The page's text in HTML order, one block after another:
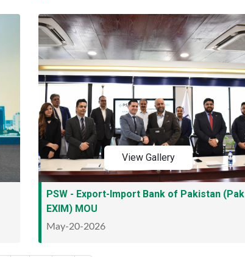
View Gallery
PSW - Export-Import Bank of Pakistan (Pak
EXIM) MOU
May-20-2026